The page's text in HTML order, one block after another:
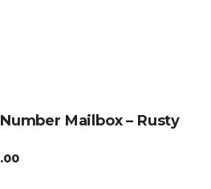
Mailbox – Rusty